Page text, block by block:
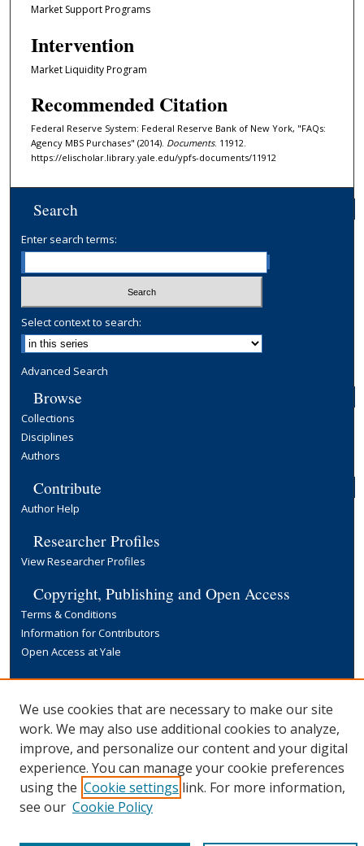
Market Support Programs
Intervention
Market Liquidity Program
Recommended Citation
Federal Reserve System: Federal Reserve Bank of New York, "FAQs:
Agency MBS Purchases" (2014). Documents. 11912.
https://elischolar.library.yale.edu/ypfs-documents/11912
Search
Enter search terms:
Select context to search:
Advanced Search
Browse
Collections
Disciplines
Authors
Contribute
Author Help
Researcher Profiles
View Researcher Profiles
Copyright, Publishing and Open Access
Terms & Conditions
Information for Contributors
Open Access at Yale
Links
Yale University Library
We use cookies that are necessary to make our site
work. We may also use additional cookies to analyze,
improve, and personalize our content and your digital
experience. You can manage your cookie preferences
using the Cookie settings link. For more information,
see our Cookie Policy